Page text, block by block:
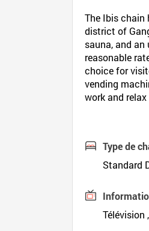
The Ibis chain
district of
sauna, and
reasonable
choice for
vending
work and relax
Type de
Standard
Télévision